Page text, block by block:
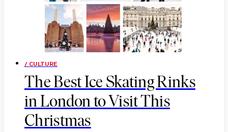
/ CULTURE
The Best Ice Skating Rinks
in London to Visit This
Christmas